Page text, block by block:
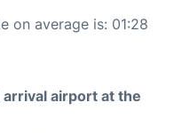
on average is: 01:28
airport at the